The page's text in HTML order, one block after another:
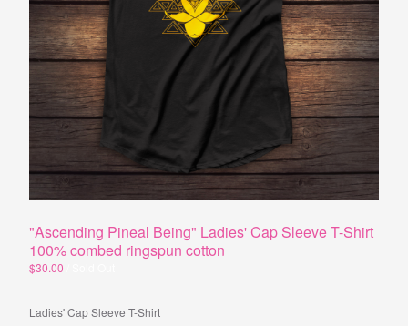
Sleeve T-shirts
Art Prints
Toddler Ts
Original art.
Contact
Instagram
Powered by Big Cartel
"Ascending Pineal Being" Ladies' Cap Sleeve T-Shirt
100% combed ringspun cotton
$30.00
Ladies' Cap Sleeve T-Shirt